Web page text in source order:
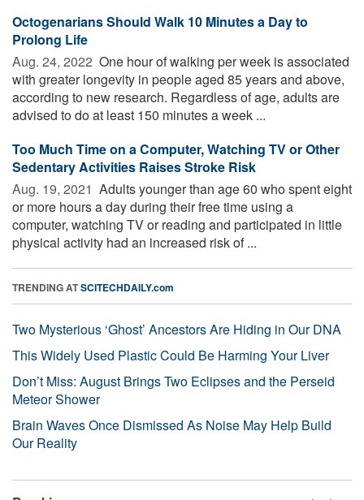
Octogenarians Should Walk 10 Minutes a Day to
Prolong Life
Aug. 24, 2022  One hour of walking per week is associated
with greater longevity in people aged 85 years and above,
according to new research. Regardless of age, adults are
advised to do at least 150 minutes a week ...
Too Much Time on a Computer, Watching TV or Other
Sedentary Activities Raises Stroke Risk
Aug. 19, 2021  Adults younger than age 60 who spent eight
or more hours a day during their free time using a
computer, watching TV or reading and participated in little
physical activity had an increased risk of ...
TRENDING ATSCITECHDAILY.com
Two Mysterious ‘Ghost’ Ancestors Are Hiding in Our DNA
This Widely Used Plastic Could Be Harming Your Liver
Don’t Miss: August Brings Two Eclipses and the Perseid
Meteor Shower
Brain Waves Once Dismissed As Noise May Help Build
Our Reality